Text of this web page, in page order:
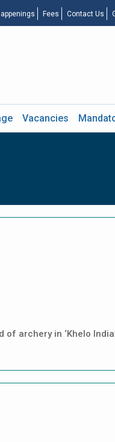
Fees Contact Us
Vacancies
archery in ‘Khelo